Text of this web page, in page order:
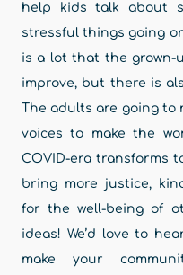
help kids talk about
stressful things going
is a lot that the grown-
improve, but there is
The adults are going to
voices to make the
COVID-era transforms
bring more justice,
for the well-being of
ideas! We’d love to
make your